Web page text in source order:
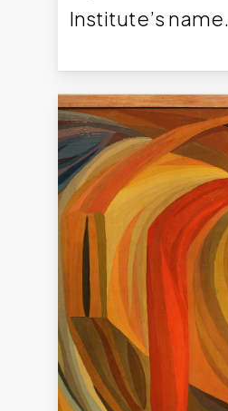
Institute’s name.